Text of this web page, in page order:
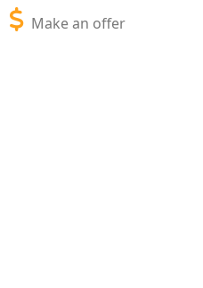
Make an offer